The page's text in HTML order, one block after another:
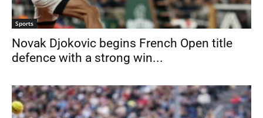
Sports
Novak Djokovic begins French Open title
defence with a strong win...